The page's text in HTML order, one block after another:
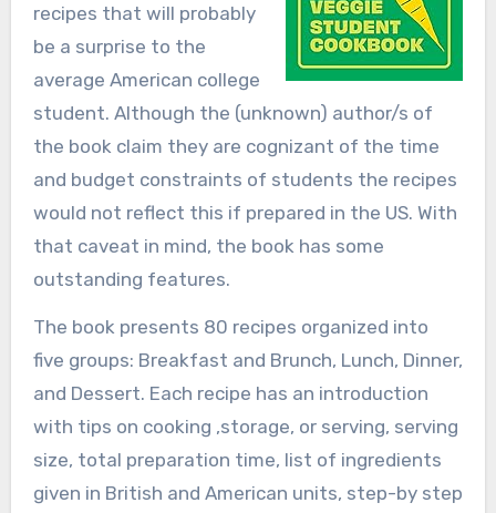
recipes that will probably
be a surprise to the
average American college
student. Although the (unknown) author/s of
the book claim they are cognizant of the time
and budget constraints of students the recipes
would not reflect this if prepared in the US. With
that caveat in mind, the book has some
outstanding features.
The book presents 80 recipes organized into
five groups: Breakfast and Brunch, Lunch, Dinner,
and Dessert. Each recipe has an introduction
with tips on cooking ,storage, or serving, serving
size, total preparation time, list of ingredients
given in British and American units, step-by step